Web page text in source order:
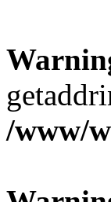
/www/